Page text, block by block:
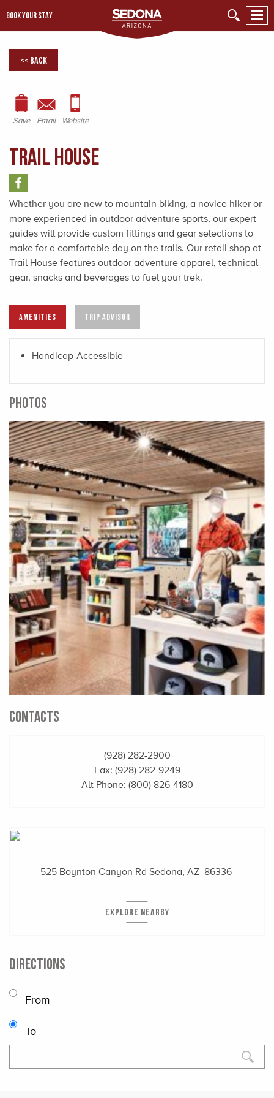
BOOK YOUR STAY
<< Back
Save Email Website
Trail House
Whether you are new to mountain biking, a novice hiker or
more experienced in outdoor adventure sports, our expert
guides will provide custom fittings and gear selections to
make for a comfortable day on the trails. Our retail shop at
Trail House features outdoor adventure apparel, technical
gear, snacks and beverages to fuel your trek.
AMENITIES TRIP ADVISOR
Handicap-Accessible
PHOTOS
CONTACTS
(928) 282-2900
Fax: (928) 282-9249
Alt Phone: (800) 826-4180
525 Boynton Canyon Rd Sedona, AZ 86336
EXPLORE NEARBY
DIRECTIONS
From
To